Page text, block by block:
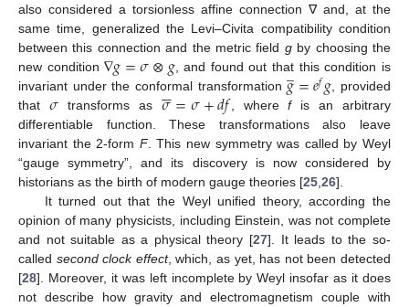
also considered a torsionless affine connection ∇ and, at the
same time, generalized the Levi–Civita compatibility condition
between this connection and the metric field gby choosing the
new condition∇𝑔=𝜎⊗𝑔, and found out that this condition is
invariant under the conformal transformation𝑔
̲=𝑒𝑓𝑔 , provided
that 𝜎transforms as 𝜎

=𝜎+𝑑𝑓 , wherefis an arbitrary
differentiable function. These transformations also leave
invariant the 2-form F. This new symmetry was called by Weyl
“gauge symmetry”, and its discovery is now considered by
historians as the birth of modern gauge theories [25 26].
It turned out that the Weyl unified theory, according the
opinion of many physicists, including Einstein, was not complete
and not suitable as a physical theory [27]. It leads to the so-
called second clock effect, which, as yet, has not been detected
[28]. Moreover, it was left incomplete by Weyl insofar as it does
not describe how gravity and electromagnetism couple with